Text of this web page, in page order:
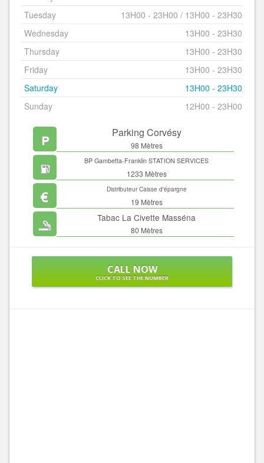
Tuesday
13H00 - 23H00 / 13H00 - 23H30
Wednesday
13H00 - 23H30
Thursday
13H00 - 23H30
Friday
13H00 - 23H30
Saturday
13H00 - 23H30
Sunday
12H00 - 23H00
Parking Corvésy
98 Mètres
BP Gambetta-Franklin STATION SERVICES
1233 Mètres
Distributeur Caisse d'épargne
19 Mètres
Tabac La Civette Masséna
80 Mètres
CALL NOW
CLICK TO SEE THE NUMBER